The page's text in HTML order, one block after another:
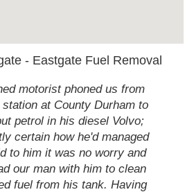
- Eastgate Fuel Removal
motorist phoned us from
at County Durham to
petrol in his diesel Volvo;
certain how he'd managed
to him it was no worry and
our man with him to clean
fuel from his tank. Having